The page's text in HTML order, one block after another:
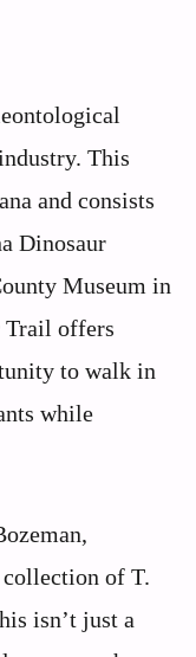
This
and consists
Dinosaur
Museum in
Trail offers
to walk in
while
collection of T.
isn’t just a